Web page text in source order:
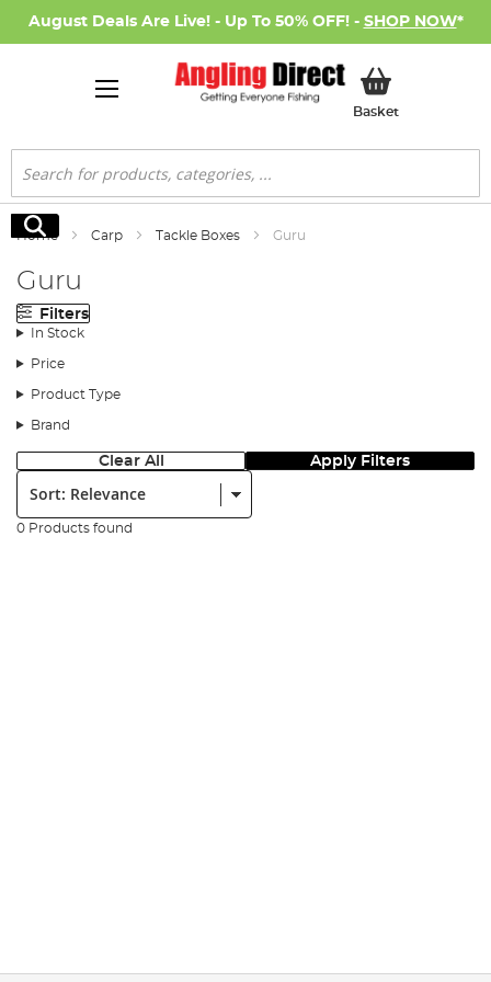
August Deals Are Live! - Up To 50% OFF! - SHOP NOW*
BasketMy Basket
Search
Search
Home Carp Tackle Boxes Guru
Guru
Filters
In Stock
Price
Product Type
Brand
Clear All Apply Filters
Sort:
0 Products found